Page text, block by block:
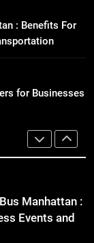
Visibility
Manhattan :
Events and
Individuals in
: Benefits For
for Businesses
Know
for
Visibility
Manhattan :
Events and